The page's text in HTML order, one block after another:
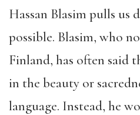
Hassan Blasim pulls
possible. Blasim, who
Finland, has often said
in the beauty or
language. Instead, he